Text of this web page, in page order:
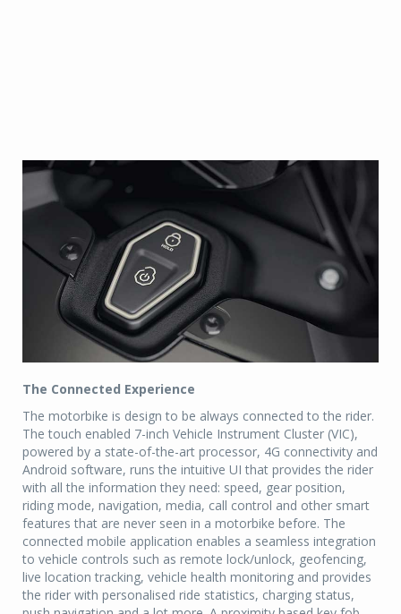
The Connected Experience
The motorbike is design to be always connected to the rider.
The touch enabled 7-inch Vehicle Instrument Cluster (VIC),
powered by a state-of-the-art processor, 4G connectivity and
Android software, runs the intuitive UI that provides the rider
with all the information they need: speed, gear position,
riding mode, navigation, media, call control and other smart
features that are never seen in a motorbike before. The
connected mobile application enables a seamless integration
to vehicle controls such as remote lock/unlock, geofencing,
live location tracking, vehicle health monitoring and provides
the rider with personalised ride statistics, charging status,